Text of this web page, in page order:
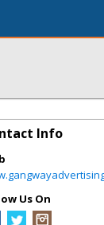
Info
Us On